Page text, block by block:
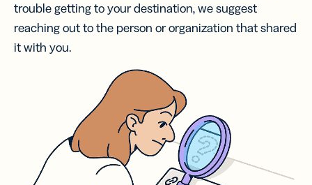
trouble getting to your destination, we suggest
reaching out to the person or organization that shared
it with you.